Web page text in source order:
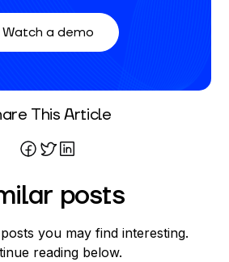
This Article
Watch a demo
posts
you may find interesting.
reading below.